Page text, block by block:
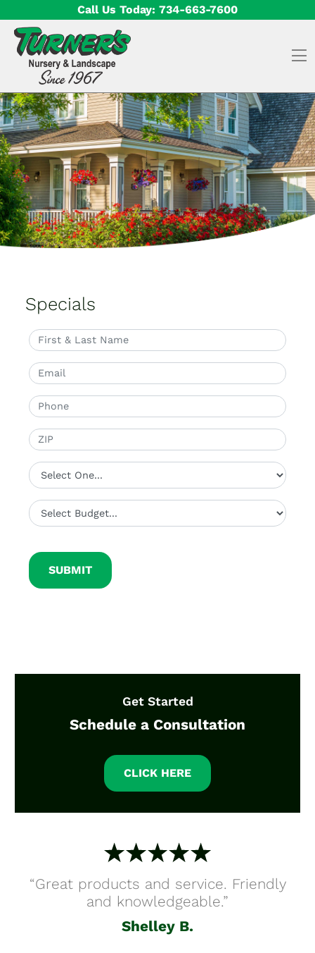
Skip to contentCall Us Today: 734-663-7600
Specials
“Great products and service. Friendly
and knowledgeable.”
Shelley B.
Get Started
Schedule a Consultation
CLICK HERE